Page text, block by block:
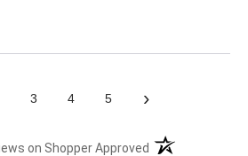
3 4 5 ›
on Shopper Approved (opens in a new